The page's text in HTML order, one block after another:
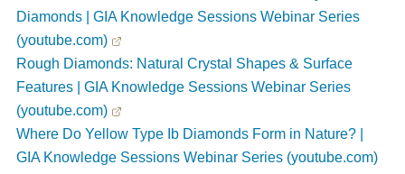
Diamonds | GIA Knowledge Sessions Webinar Series
(youtube.com)
Rough Diamonds: Natural Crystal Shapes & Surface
Features | GIA Knowledge Sessions Webinar Series
(youtube.com)
Where Do Yellow Type Ib Diamonds Form in Nature? |
GIA Knowledge Sessions Webinar Series (youtube.com)